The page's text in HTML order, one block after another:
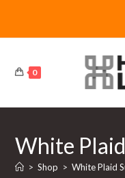
0
White
> Shop > White Plaid